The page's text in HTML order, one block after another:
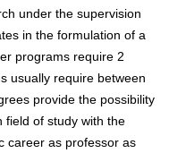
under the supervision
in the formulation of a
programs require 2
usually require between
provide the possibility
field of study with the
career as professor as